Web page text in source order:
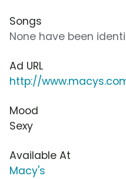
Songs
None have been
Ad URL
http://
Mood
Sexy
Available At
Macy's